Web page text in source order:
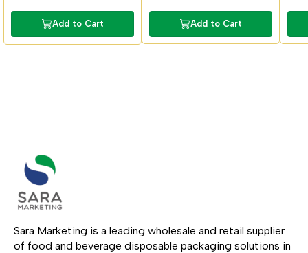
Add to Cart Add to Cart
Sara Marketing is a leading wholesale and retail supplier
of food and beverage disposable packaging solutions in